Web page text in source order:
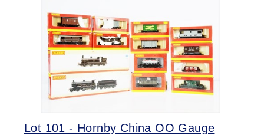
Lot 101 - Hornby China OO Gauge